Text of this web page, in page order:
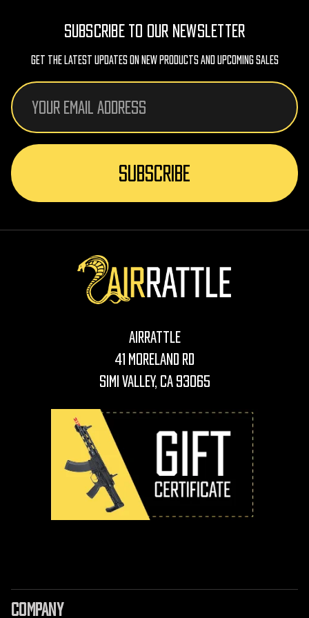
SUBSCRIBE TO OUR NEWSLETTER
Get The Latest Updates On New Products And Upcoming Sales
Email
Address
AirRattle
41 Moreland Rd
Simi Valley, CA 93065
COMPANY